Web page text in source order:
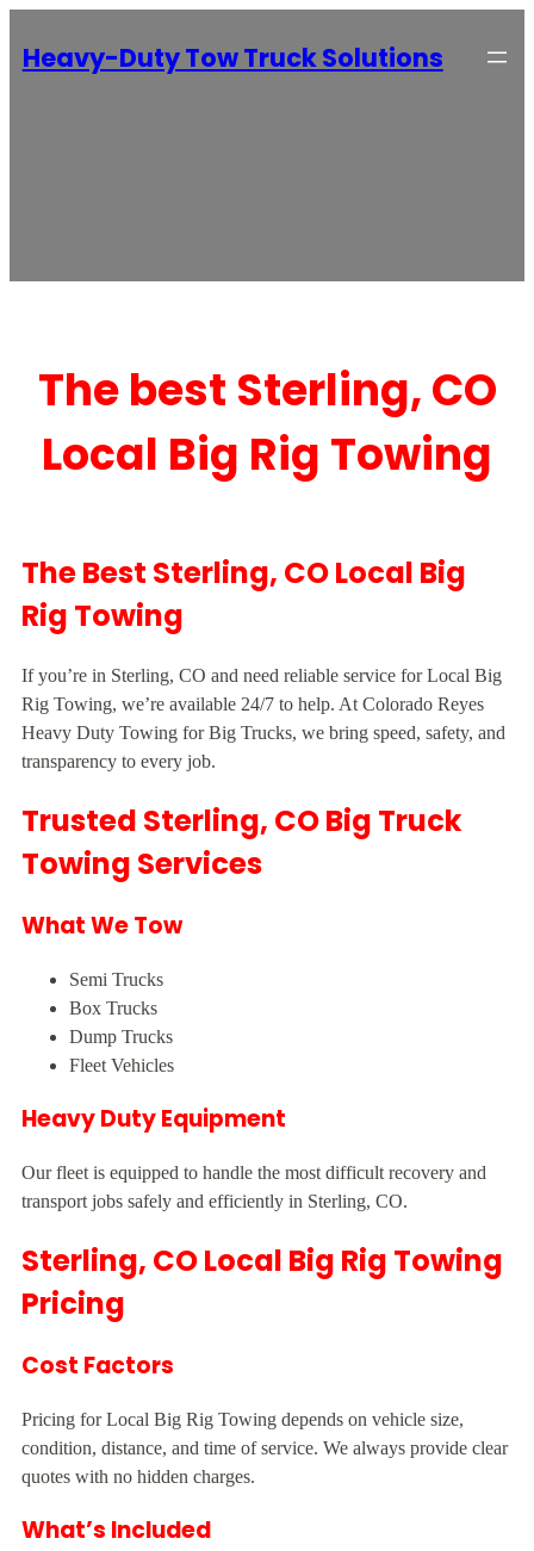
Heavy-Duty Tow Truck Solutions
The best Sterling, CO
Local Big Rig Towing
The Best Sterling, CO Local Big
Rig Towing
If you’re in Sterling, CO and need reliable service for Local Big
Rig Towing, we’re available 24/7 to help. At Colorado Reyes
Heavy Duty Towing for Big Trucks, we bring speed, safety, and
transparency to every job.
Trusted Sterling, CO Big Truck
Towing Services
What We Tow
Semi Trucks
Box Trucks
Dump Trucks
Fleet Vehicles
Heavy Duty Equipment
Our fleet is equipped to handle the most difficult recovery and
transport jobs safely and efficiently in Sterling, CO.
Sterling, CO Local Big Rig Towing
Pricing
Cost Factors
Pricing for Local Big Rig Towing depends on vehicle size,
condition, distance, and time of service. We always provide clear
quotes with no hidden charges.
What’s Included